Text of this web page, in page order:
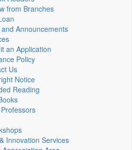
from Branches
and Announcements
an Application
Policy
Us
Notice
Reading
Innovation Services